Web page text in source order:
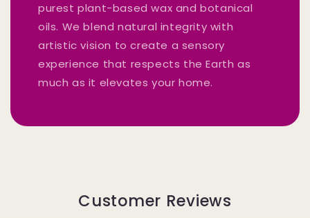
purest plant-based wax and botanical
oils. We blend natural integrity with
artistic vision to create a sensory
experience that respects the Earth as
much as it elevates your home.
Customer Reviews